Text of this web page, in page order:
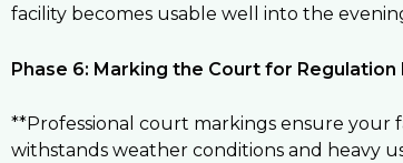
facility becomes usable well into the
Phase 6: Marking the Court for Regulation
**Professional court markings ensure your
withstands weather conditions and heavy